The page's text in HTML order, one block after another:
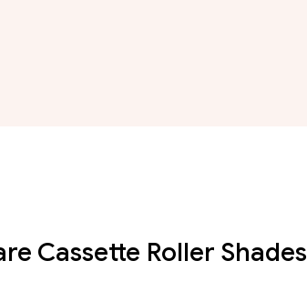
Cassette Roller Shades